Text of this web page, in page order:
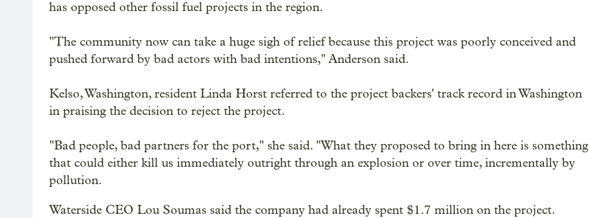
has opposed other fossil fuel projects in the region.
"The community now can take a huge sigh of relief because this project was poorly conceived and
pushed forward by bad actors with bad intentions," Anderson said.
Kelso, Washington, resident Linda Horst referred to the project backers' track record in Washington
in praising the decision to reject the project.
"Bad people, bad partners for the port," she said. "What they proposed to bring in here is something
that could either kill us immediately outright through an explosion or over time, incrementally by
pollution.
Waterside CEO Lou Soumas said the company had already spent $1.7 million on the project.